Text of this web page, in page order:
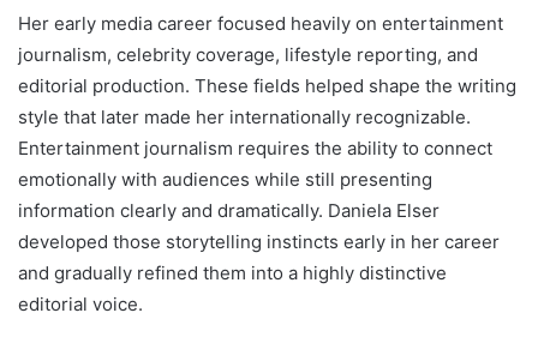
Her early media career focused heavily on entertainment
journalism, celebrity coverage, lifestyle reporting, and
editorial production. These fields helped shape the writing
style that later made her internationally recognizable.
Entertainment journalism requires the ability to connect
emotionally with audiences while still presenting
information clearly and dramatically. Daniela Elser
developed those storytelling instincts early in her career
and gradually refined them into a highly distinctive
editorial voice.